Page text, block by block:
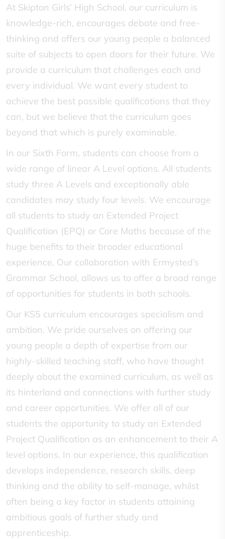
At Skipton Girls’ High School, our curriculum is
knowledge-rich, encourages debate and free-
thinking and offers our young people a balanced
suite of subjects to open doors for their future. We
provide a curriculum that challenges each and
every individual. We want every student to
achieve the best possible qualifications that they
can, but we believe that the curriculum goes
beyond that which is purely examinable.
In our Sixth Form, students can choose from a
wide range of linear A Level options. All students
study three A Levels and exceptionally able
candidates may study four levels. We encourage
all students to study an Extended Project
Qualification (EPQ) or Core Maths because of the
huge benefits to their broader educational
experience. Our collaboration with Ermysted’s
Grammar School, allows us to offer a broad range
of opportunities for students in both schools.
Our KS5 curriculum encourages specialism and
ambition. We pride ourselves on offering our
young people a depth of expertise from our
highly-skilled teaching staff, who have thought
deeply about the examined curriculum, as well as
its hinterland and connections with further study
and career opportunities. We offer all of our
students the opportunity to study an Extended
Project Qualification as an enhancement to their A
level options. In our experience, this qualification
develops independence, research skills, deep
thinking and the ability to self-manage, whilst
often being a key factor in students attaining
ambitious goals of further study and
apprenticeship.